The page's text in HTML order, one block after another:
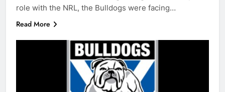
role with the NRL, the Bulldogs were facing…
Read More